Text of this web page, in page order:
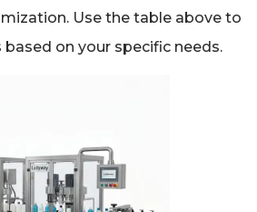
Use the table above to
on your specific needs.